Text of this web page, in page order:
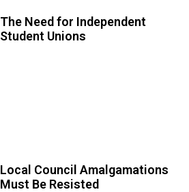
The Need for Independent
Student Unions
Local Council Amalgamations
Must Be Resisted